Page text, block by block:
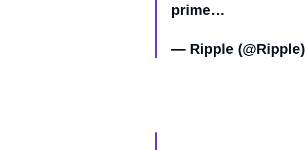
prime…
— Ripple (@Ripple)